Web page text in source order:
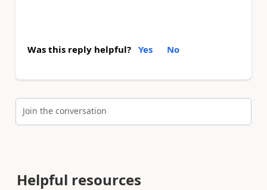
Was this reply helpful? Yes No
Join the conversation
Helpful resources